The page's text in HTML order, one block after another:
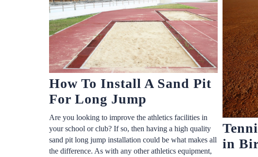
How To Install A Sand Pit
For Long Jump
Are you looking to improve the athletics facilities in
your school or club? If so, then having a high quality
sand pit long jump installation could be what makes all
the difference. As with any other athletics equipment,
in